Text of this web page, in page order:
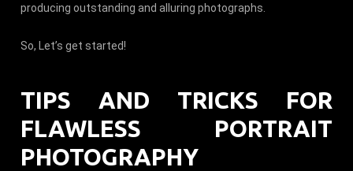
producing outstanding and alluring photographs.
So, Let’s get started!
TIPS AND TRICKS FOR
FLAWLESS PORTRAIT
PHOTOGRAPHY